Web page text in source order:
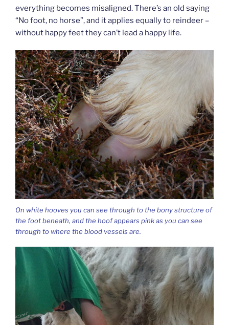
everything becomes misaligned. There’s an old saying
“No foot, no horse”, and it applies equally to reindeer –
without happy feet they can’t lead a happy life.
On white hooves you can see through to the bony structure of
the foot beneath, and the hoof appears pink as you can see
through to where the blood vessels are.